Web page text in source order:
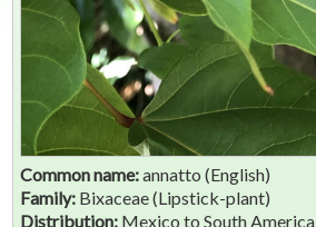
Common name:annatto (English)
Family: Bixaceae (Lipstick-plant)
Distribution: Mexico to South America